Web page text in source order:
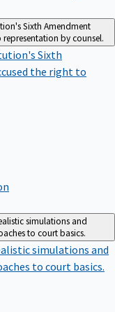
Sixth Amendment
by counsel.
Sixth
the right to
simulations and
to court basics.
simulations and
to court basics.